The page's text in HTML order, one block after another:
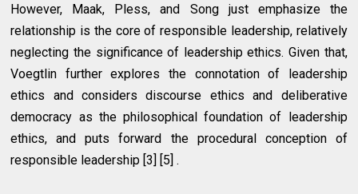
However, Maak, Pless, and Song just emphasize the
relationship is the core of responsible leadership, relatively
neglecting the significance of leadership ethics. Given that,
Voegtlin further explores the connotation of leadership
ethics and considers discourse ethics and deliberative
democracy as the philosophical foundation of leadership
ethics, and puts forward the procedural conception of
responsible leadership [3] [5] .